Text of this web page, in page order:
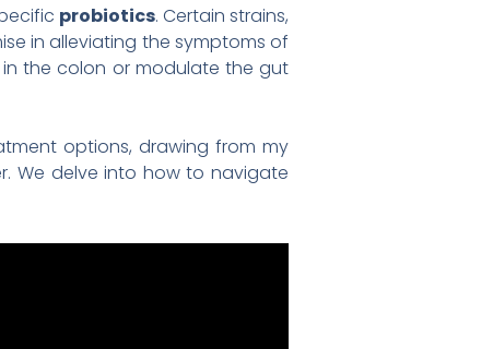
probiotics. Certain strains,
in alleviating the symptoms of
the colon or modulate the gut
options, drawing from my
We delve into how to navigate